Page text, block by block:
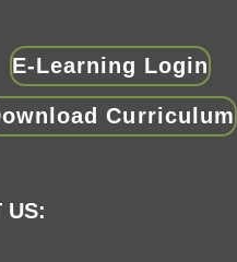
E-Learning Login
Curriculum
US: